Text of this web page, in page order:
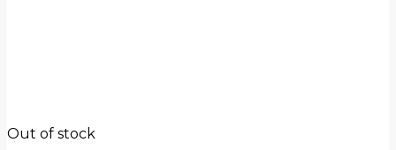
Out of stock